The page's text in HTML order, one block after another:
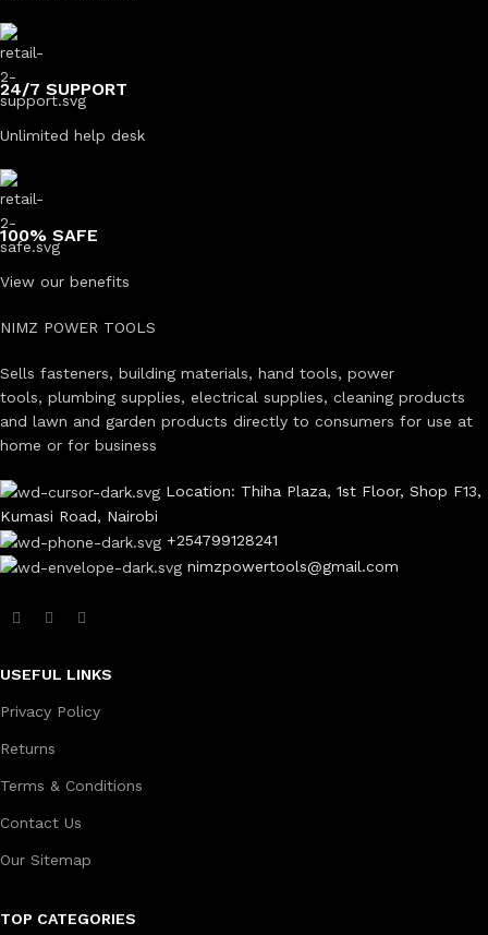
24/7 SUPPORT
Unlimited help desk
100% SAFE
View our benefits
NIMZ POWER TOOLS
Sells fasteners, building materials, hand tools, power
tools, plumbing supplies, electrical supplies, cleaning products
and lawn and garden products directly to consumers for use at
home or for business
Location: Thiha Plaza, 1st Floor, Shop F13,
Kumasi Road, Nairobi
+254799128241
nimzpowertools@gmail.com
USEFUL LINKS
Privacy Policy
Returns
Terms & Conditions
Contact Us
Our Sitemap
TOP CATEGORIES